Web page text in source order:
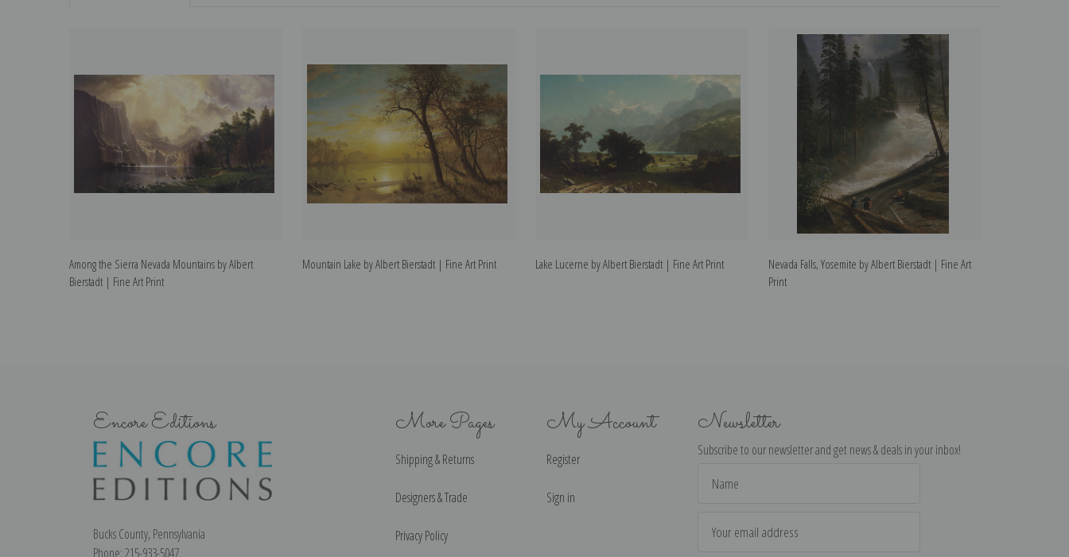
Among the Sierra Nevada Mountains by Albert
Bierstadt | Fine Art Print
Mountain Lake by Albert Bierstadt | Fine Art Print Lake Lucerne by Albert Bierstadt | Fine Art Print
Nevada Falls, Yosemite by Albert Bierstadt | Fine Art
Print
Encore Editions
Bucks County, Pennsylvania
Phone: 215-933-5047
More Pages
Shipping & Returns
Designers & Trade
Privacy Policy
My Account
Register
Sign in
Newsletter
Subscribe to our newsletter and get news & deals in your inbox!
Address